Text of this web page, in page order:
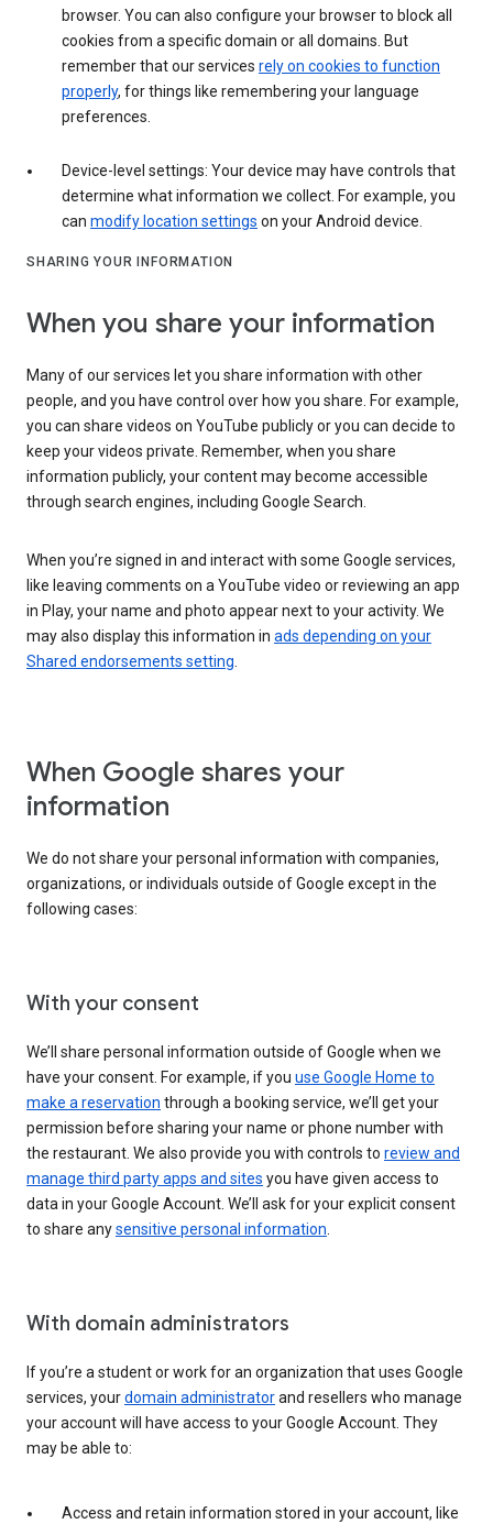
browser. You can also configure your browser to block all
cookies from a specific domain or all domains. But
remember that our services rely on cookies to function
properly, for things like remembering your language
preferences.
Device-level settings: Your device may have controls that
determine what information we collect. For example, you
can modify location settings on your Android device.
SHARING YOUR INFORMATION
When you share your information
Many of our services let you share information with other
people, and you have control over how you share. For example,
you can share videos on YouTube publicly or you can decide to
keep your videos private. Remember, when you share
information publicly, your content may become accessible
through search engines, including Google Search.
When you’re signed in and interact with some Google services,
like leaving comments on a YouTube video or reviewing an app
in Play, your name and photo appear next to your activity. We
may also display this information in ads depending on your
Shared endorsements setting
When Google shares your
information
We do not share your personal information with companies,
organizations, or individuals outside of Google except in the
following cases:
With your consent
We’ll share personal information outside of Google when we
have your consent. For example, if you use Google Home to
make a reservation through a booking service, we’ll get your
permission before sharing your name or phone number with
the restaurant. We also provide you with controls to review and
manage third party apps and sites you have given access to
data in your Google Account. We’ll ask for your explicit consent
to share anysensitive personal information
With domain administrators
If you’re a student or work for an organization that uses Google
services, yourdomain administratorand resellers who manage
your account will have access to your Google Account. They
may be able to:
Access and retain information stored in your account, like